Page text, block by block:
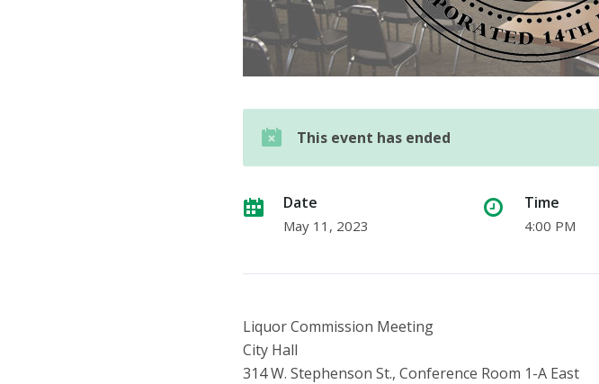
This event has ended
Date
May 11, 2023
Time
4:00 PM
Liquor Commission Meeting
City Hall
314 W. Stephenson St., Conference Room 1-A East